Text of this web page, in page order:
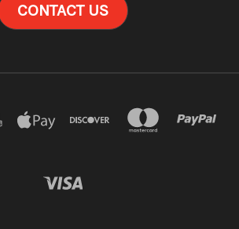
CONTACT US